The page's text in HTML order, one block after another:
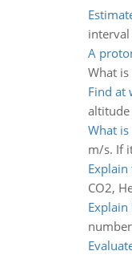
A
What
Find at
altitude
What
m/s. If
CO2,